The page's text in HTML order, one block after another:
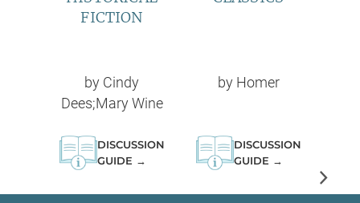
FICTION
by Cindy
Dees;Mary Wine
DISCUSSION
GUIDE →
by Homer
DISCUSSION
GUIDE →